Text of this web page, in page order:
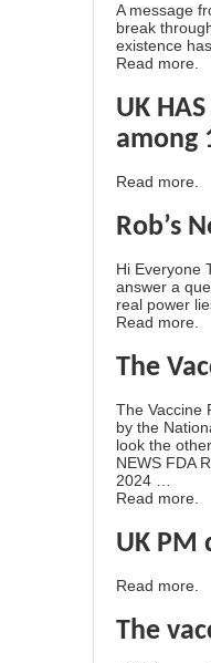
A message
break
existence
Read more.
UK
among
Read more.
Rob’s
Hi Everyone
answer a
real power
Read more.
The
The Vaccine
by the
look the
NEWS FDA
2024 …
Read more.
UK PM
Read more.
The